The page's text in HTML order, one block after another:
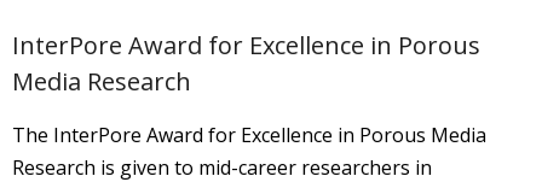
InterPore Award for Excellence in Porous
Media Research
The InterPore Award for Excellence in Porous Media
Research is given to mid-career researchers in